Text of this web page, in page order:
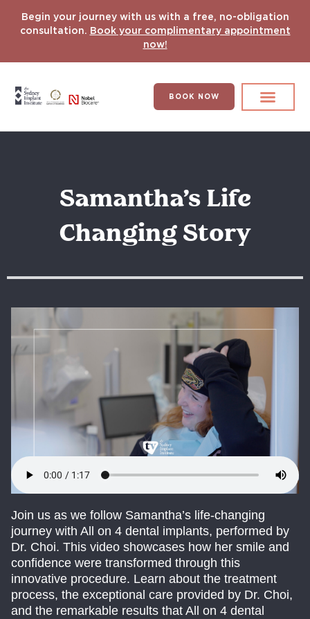
Begin your journey with us with a free, no-obligation
consultation. Book your complimentary appointment
now!
BOOK NOW
Samantha’s Life
Changing Story
Join us as we follow Samantha’s life-changing
journey with All on 4 dental implants, performed by
Dr. Choi. This video showcases how her smile and
confidence were transformed through this
innovative procedure. Learn about the treatment
process, the exceptional care provided by Dr. Choi,
and the remarkable results that All on 4 dental